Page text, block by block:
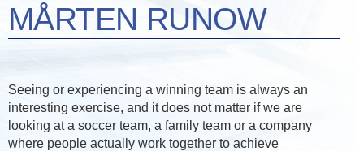
MÅRTEN RUNOW
Seeing or experiencing a winning team is always an
interesting exercise, and it does not matter if we are
looking at a soccer team, a family team or a company
where people actually work together to achieve